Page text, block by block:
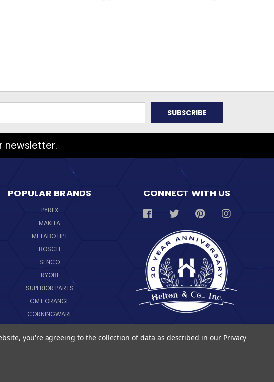
newsletter.
POPULAR BRANDS
PYREX
MAKITA
METABO HPT
BOSCH
SENCO
RYOBI
SUPERIOR PARTS
CMT ORANGE
CORNINGWARE
SKIL
VIEW ALL
CONNECT WITH US
you're agreeing to the collection of data as described in our Privacy